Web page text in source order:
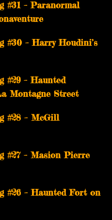
#31 – Paranormal
#30 – Harry Houdini’s
#29 – Haunted
Montagne Street
#28 – McGill
#27 – Masion Pierre
#26 – Haunted Fort on